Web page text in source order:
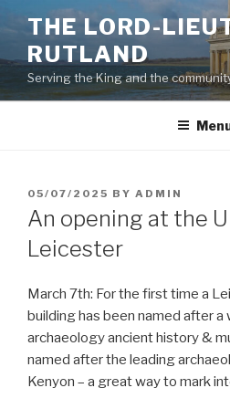
to
content
THE LORD-
RUTLAND
Serving the King and the
POSTED
ON
05/07/2025 BY ADMIN
An opening at the
Leicester
March 7th: For the first time a
building has been named after a
archaeology ancient history &
named after the leading
Kenyon – a great way to mark